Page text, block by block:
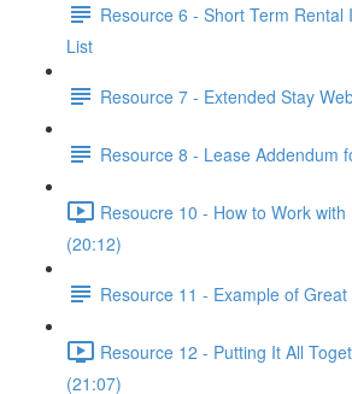
Resource 6 - Short Term Rental
List
Resource 7 - Extended Stay
Resource 8 - Lease Addendum
Resoucre 10 - How to Work
(20:12)
Resource 11 - Example of
Resource 12 - Putting It All
(21:07)